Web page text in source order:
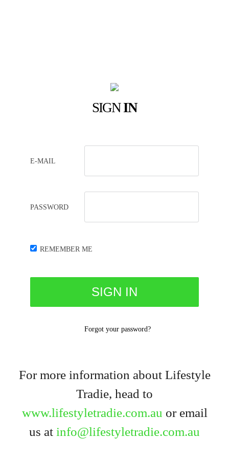
SIGNIN
E-MAIL
PASSWORD
REMEMBER ME
Forgot your password?
For more information about Lifestyle
Tradie, head to
www.lifestyletradie.com.au or email
us at info@lifestyletradie.com.au